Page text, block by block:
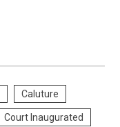
Caluture
Court Inaugurated